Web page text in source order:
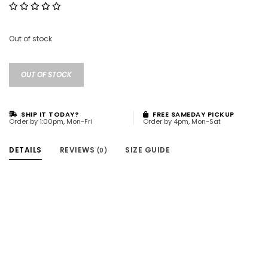
Out of stock
OUT OF STOCK
SHIP IT TODAY?
Order by 1:00pm, Mon-Fri
FREE SAMEDAY PICKUP
Order by 4pm, Mon-Sat
DETAILS REVIEWS (0) SIZE GUIDE